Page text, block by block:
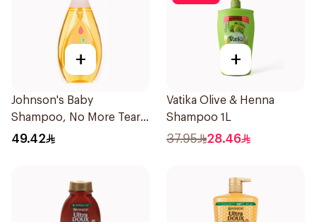
+
Johnson's Baby
Shampoo, No More Tears,
750Ml
49.42
+
Vatika Olive & Henna
Shampoo 1L
37.95 28.46